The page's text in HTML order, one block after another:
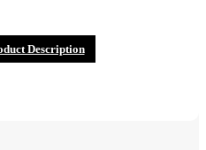
Description